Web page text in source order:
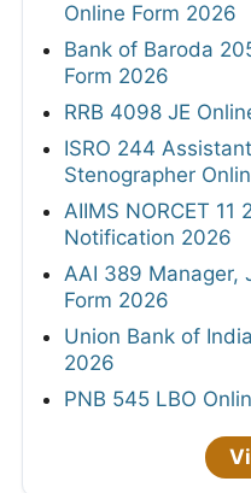
Online Form 2026
Bank of Baroda
Form 2026
RRB 4098 JE
ISRO 244
Stenographer
AIIMS NORCET
Notification 2026
AAI 389 Manager,
Form 2026
Union Bank of
2026
PNB 545 LBO